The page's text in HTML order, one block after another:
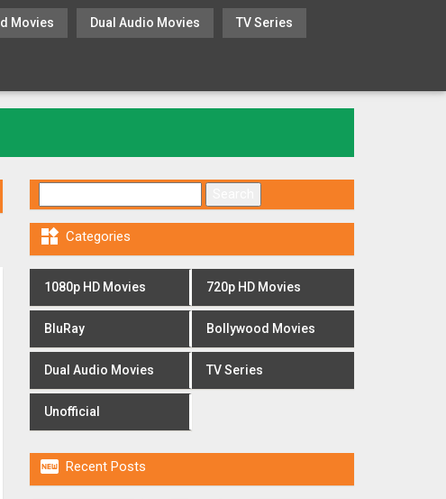
Movies Dual Audio Movies TV Series
 Categories
1080p HD Movies 720p HD Movies
BluRay Bollywood Movies
Dual Audio Movies TV Series
Unofficial
 Recent Posts